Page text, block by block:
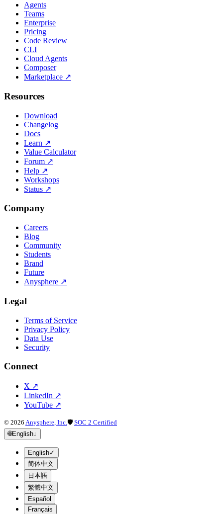
Agents
Teams
Enterprise
Pricing
Code Review
CLI
Cloud Agents
Composer
Marketplace ↗
Resources
Download
Changelog
Docs
Learn ↗
Value Calculator
Forum ↗
Help ↗
Workshops
Status ↗
Company
Careers
Blog
Community
Students
Brand
Future
Anysphere ↗
Legal
Terms of Service
Privacy Policy
Data Use
Security
Connect
X ↗
LinkedIn ↗
YouTube ↗
© 2026 Anysphere, Inc. 🛡 SOC 2 Certified
🌐English↓
English✓
简体中文
日本語
繁體中文
Español
Français